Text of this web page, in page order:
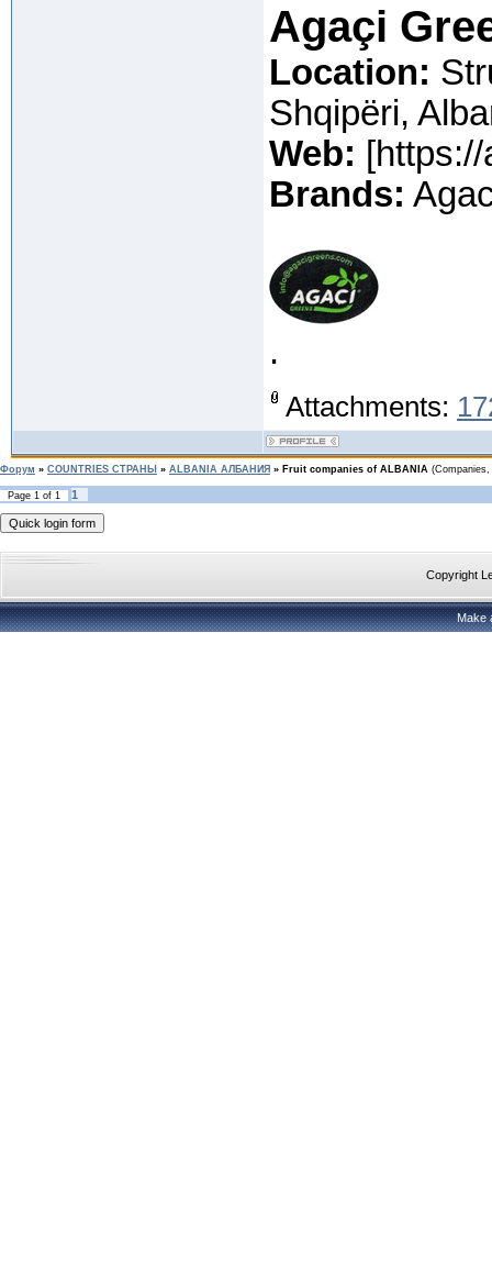
Agaçi
Location:
Shqipëri,
Web:
Brands:
.
Attachments:
Форум » COUNTRIES CТРАНЫ » ALBANIA АЛБАНИЯ » Fruit companies of ALBANIA
Page 1 of 1 1
Copyright
Make